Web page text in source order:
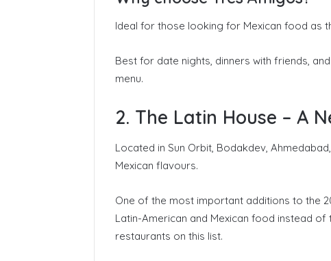
Ideal for those looking for Mexican food as
Best for date nights, dinners with friends,
menu.
2. The Latin House – A
Located in Sun Orbit, Bodakdev,
Mexican flavours.
One of the most important additions to the
Latin-American and Mexican food instead
restaurants on this list.